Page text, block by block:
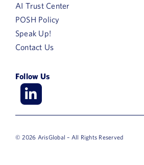
AI Trust Center
POSH Policy
Speak Up!
Contact Us
Follow Us
© 2026 ArisGlobal – All Rights Reserved